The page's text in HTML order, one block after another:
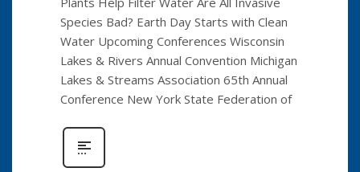
Species Bad? Earth Day Starts with Clean
Water Upcoming Conferences Wisconsin
Lakes & Rivers Annual Convention Michigan
Lakes & Streams Association 65th Annual
Conference New York State Federation of